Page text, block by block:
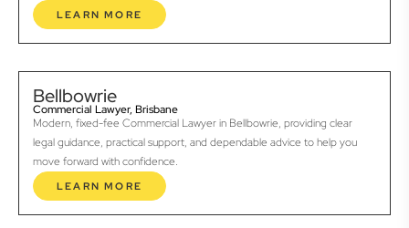
LEARN MORE
Bellbowrie
Commercial Lawyer, Brisbane
Modern, fixed-fee Commercial Lawyer in Bellbowrie, providing clear
legal guidance, practical support, and dependable advice to help you
move forward with confidence.
LEARN MORE